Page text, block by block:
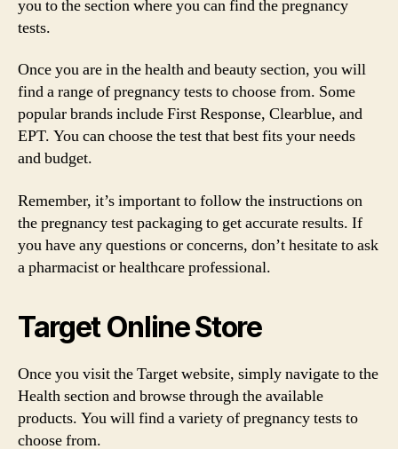
you to the section where you can find the pregnancy
tests.
Once you are in the health and beauty section, you will
find a range of pregnancy tests to choose from. Some
popular brands include First Response, Clearblue, and
EPT. You can choose the test that best fits your needs
and budget.
Remember, it’s important to follow the instructions on
the pregnancy test packaging to get accurate results. If
you have any questions or concerns, don’t hesitate to ask
a pharmacist or healthcare professional.
Target Online Store
Once you visit the Target website, simply navigate to the
Health section and browse through the available
products. You will find a variety of pregnancy tests to
choose from.